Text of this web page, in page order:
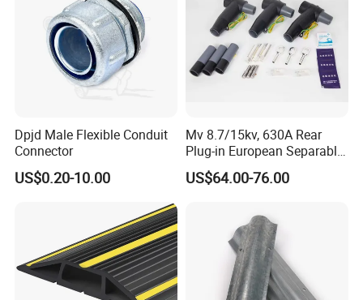
Dpjd Male Flexible Conduit
Connector
US$0.20-10.00
Mv 8.7/15kv, 630A Rear
Plug-in European Separable
Cable Accessories Screened
Connector (3 PCS)
US$64.00-76.00